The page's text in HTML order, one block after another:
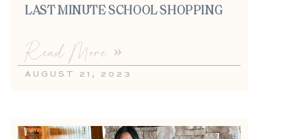
LAST MINUTE SCHOOL SHOPPING
Read More »
AUGUST 21, 2023